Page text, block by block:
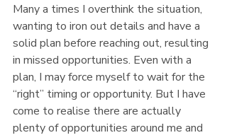
Many a times I overthink the situation,
wanting to iron out details and have a
solid plan before reaching out, resulting
in missed opportunities. Even with a
plan, I may force myself to wait for the
“right” timing or opportunity. But I have
come to realise there are actually
plenty of opportunities around me and